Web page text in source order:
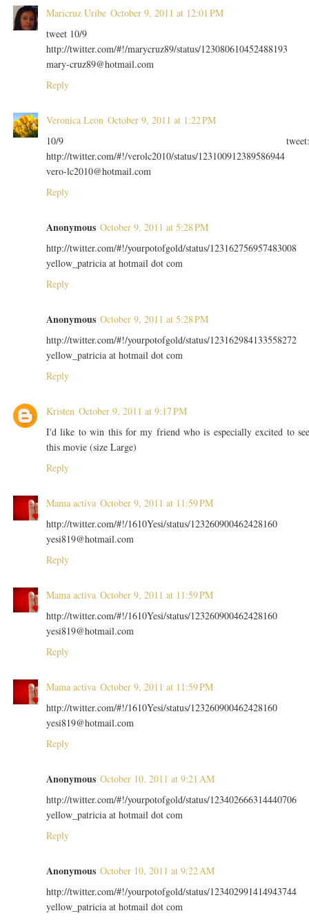
Maricruz Uribe October 9, 2011 at 12:01 PM
tweet 10/9
http://twitter.com/#!/marycruz89/status/123080610452488193
mary-cruz89@hotmail.com
Reply
Veronica Leon October 9, 2011 at 1:22 PM
10/9
http://twitter.com/#!/verolc2010/status/123100912389586944
vero-lc2010@hotmail.com
Reply
Anonymous October 9, 2011 at 5:28 PM
http://twitter.com/#!/yourpotofgold/status/123162756957483008
yellow_patricia at hotmail dot com
Reply
Anonymous October 9, 2011 at 5:28 PM
http://twitter.com/#!/yourpotofgold/status/123162984133558272
yellow_patricia at hotmail dot com
Reply
Kristen October 9, 2011 at 9:17 PM
I'd like to win this for my friend who is especially excited to
this movie (size Large)
Reply
Mama activa October 9, 2011 at 11:59 PM
http://twitter.com/#!/1610Yesi/status/123260900462428160
yesi819@hotmail.com
Reply
Mama activa October 9, 2011 at 11:59 PM
http://twitter.com/#!/1610Yesi/status/123260900462428160
yesi819@hotmail.com
Reply
Mama activa October 9, 2011 at 11:59 PM
http://twitter.com/#!/1610Yesi/status/123260900462428160
yesi819@hotmail.com
Reply
Anonymous October 10, 2011 at 9:21 AM
http://twitter.com/#!/yourpotofgold/status/123402666314440706
yellow_patricia at hotmail dot com
Reply
Anonymous October 10, 2011 at 9:22 AM
http://twitter.com/#!/yourpotofgold/status/123402991414943744
yellow_patricia at hotmail dot com